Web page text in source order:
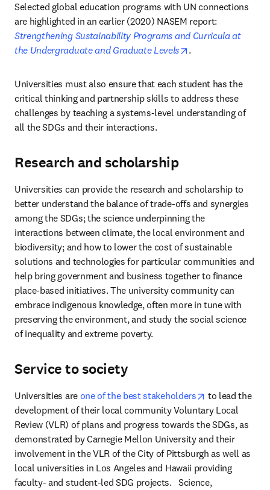
Selected global education programs with UN connections
Strengthening Sustainability Programs and Curricula at
the Undergraduate and Graduate Levels
opens in new tab/
.
Universities must also ensure that each student has the
critical thinking and partnership skills to address these
challenges by teaching a systems-level understanding of
all the SDGs and their interactions.
Research and scholarship
Universities can provide the research and scholarship to
better understand the balance of trade-offs and synergies
among the SDGs; the science underpinning the
interactions between climate, the local environment and
biodiversity; and how to lower the cost of sustainable
solutions and technologies for particular communities and
help bring government and business together to finance
place-based initiatives. The university community can
embrace indigenous knowledge, often more in tune with
preserving the environment, and study the social science
of inequality and extreme poverty.
Service to society
Universities are one of the best stakeholders opens in new
to lead the
development of their local community Voluntary Local
Review (VLR) of plans and progress towards the SDGs, as
demonstrated by Carnegie Mellon University and their
involvement in the VLR of the City of Pittsburgh as well as
local universities in Los Angeles and Hawaii providing
faculty- and student-led SDG projects.   Science,